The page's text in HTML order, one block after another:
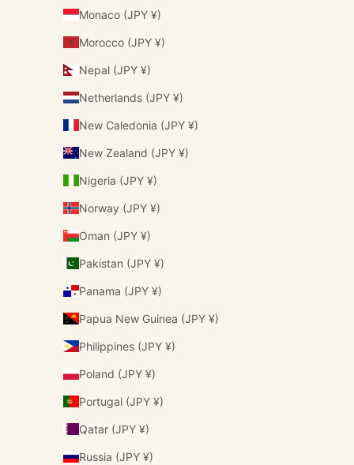
Monaco (JPY ¥)
Morocco (JPY ¥)
Nepal (JPY ¥)
Netherlands (JPY ¥)
New Caledonia (JPY ¥)
New Zealand (JPY ¥)
Nigeria (JPY ¥)
Norway (JPY ¥)
Oman (JPY ¥)
Pakistan (JPY ¥)
Panama (JPY ¥)
Papua New Guinea (JPY ¥)
Philippines (JPY ¥)
Poland (JPY ¥)
Portugal (JPY ¥)
Qatar (JPY ¥)
Russia (JPY ¥)